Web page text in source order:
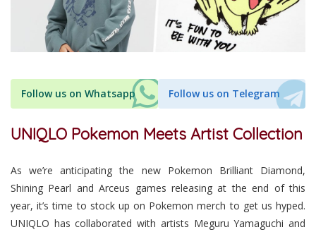
Follow us on Whatsapp Follow us on Telegram
UNIQLO Pokemon Meets Artist Collection
As we’re anticipating the new Pokemon Brilliant Diamond,
Shining Pearl and Arceus games releasing at the end of this
year, it’s time to stock up on Pokemon merch to get us hyped.
UNIQLO has collaborated with artists Meguru Yamaguchi and